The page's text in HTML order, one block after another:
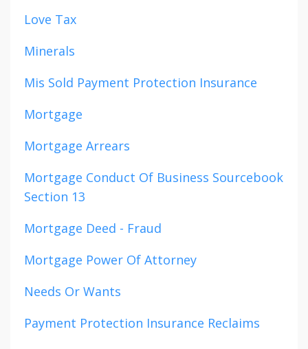
Love Tax
Minerals
Mis Sold Payment Protection Insurance
Mortgage
Mortgage Arrears
Mortgage Conduct Of Business Sourcebook
Section 13
Mortgage Deed - Fraud
Mortgage Power Of Attorney
Needs Or Wants
Payment Protection Insurance Reclaims